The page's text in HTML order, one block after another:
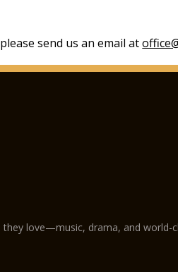
send us an email at
love—music, drama, and world-